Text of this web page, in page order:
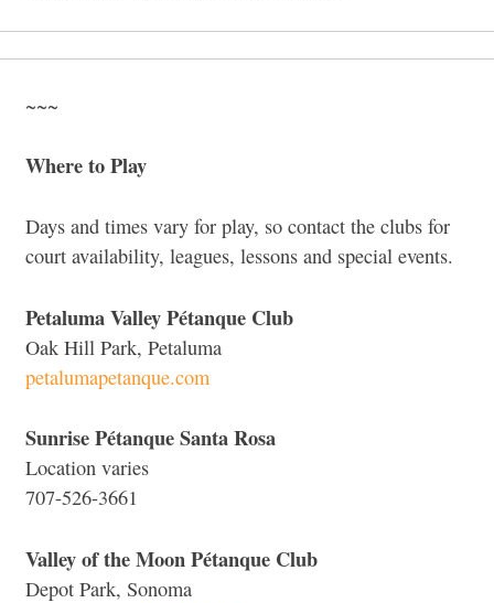
~~~
Where to Play
Days and times vary for play, so contact the clubs for
court availability, leagues, lessons and special events.
Petaluma Valley Pétanque Club
Oak Hill Park, Petaluma
petalumapetanque.com
Sunrise Pétanque Santa Rosa
Location varies
707-526-3661
Valley of the Moon Pétanque Club
Depot Park, Sonoma